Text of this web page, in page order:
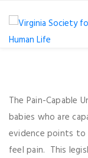
The Pain-Capable
babies who are
evidence points
feel pain. This